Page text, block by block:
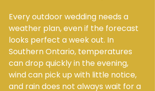
Every outdoor wedding needs a
weather plan, even if the forecast
looks perfect a week out. In
Southern Ontario, temperatures
can drop quickly in the evening,
wind can pick up with little notice,
and rain does not always wait for a